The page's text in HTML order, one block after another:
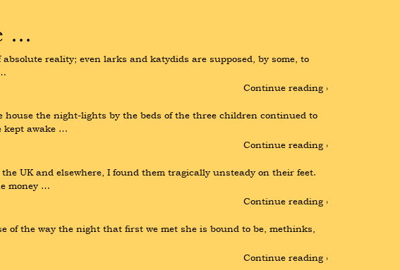
…
reality; even larks and katydids are supposed, by some, to
Continue reading ›
house the night-lights by the beds of the three children continued to
kept awake …
Continue reading ›
UK and elsewhere, I found them tragically unsteady on their feet.
money …
Continue reading ›
of the way the night that first we met she is bound to be, methinks,
Continue reading ›